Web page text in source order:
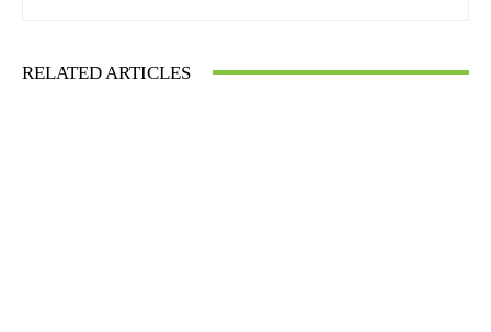
RELATED ARTICLES